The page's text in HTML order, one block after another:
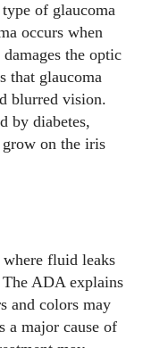
of glaucoma
occurs when
the optic
that glaucoma
blurred vision.
by diabetes,
grow on the iris
where fluid leaks
ADA explains
and colors may
a major cause of